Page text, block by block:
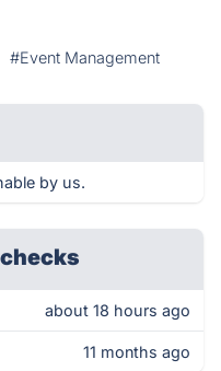
#Event Management
by us.
about 18 hours ago
11 months ago